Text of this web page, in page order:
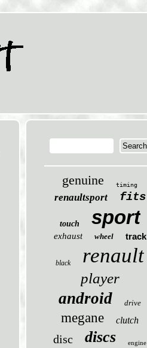
genuine timing
renaultsport fits
touch sport
exhaust wheel track
black renault
player
android drive
megane clutch
disc discs engine